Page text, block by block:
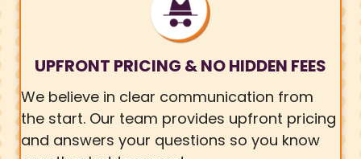
UPFRONT PRICING & NO HIDDEN FEES
We believe in clear communication from
the start. Our team provides upfront pricing
and answers your questions so you know